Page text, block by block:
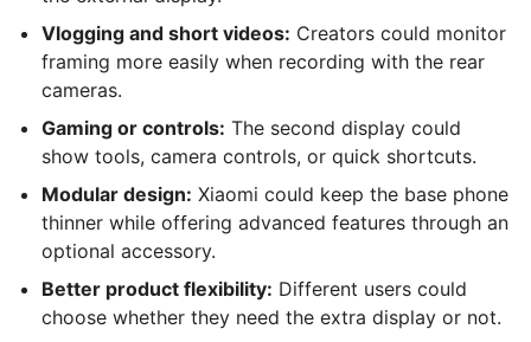
Vlogging and short videos: Creators could monitor
framing more easily when recording with the rear
cameras.
Gaming or controls: The second display could
show tools, camera controls, or quick shortcuts.
Modular design: Xiaomi could keep the base phone
thinner while offering advanced features through an
optional accessory.
Better product flexibility: Different users could
choose whether they need the extra display or not.